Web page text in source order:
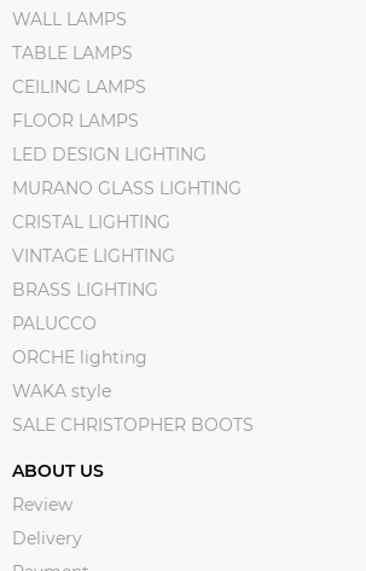
WALL LAMPS
TABLE LAMPS
CEILING LAMPS
FLOOR LAMPS
LED DESIGN LIGHTING
MURANO GLASS LIGHTING
CRISTAL LIGHTING
VINTAGE LIGHTING
BRASS LIGHTING
PALUCCO
ORCHE lighting
WAKA style
SALE CHRISTOPHER BOOTS
ABOUT US
Review
Delivery